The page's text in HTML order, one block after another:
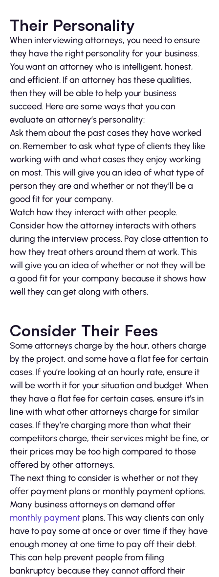
Their Personality
When interviewing attorneys, you need to ensure
they have the right personality for your business.
You want an attorney who is intelligent, honest,
and efficient. If an attorney has these qualities,
then they will be able to help your business
succeed. Here are some ways that you can
evaluate an attorney’s personality:
Ask them about the past cases they have worked
on. Remember to ask what type of clients they like
working with and what cases they enjoy working
on most. This will give you an idea of what type of
person they are and whether or not they’ll be a
good fit for your company.
Watch how they interact with other people.
Consider how the attorney interacts with others
during the interview process. Pay close attention to
how they treat others around them at work. This
will give you an idea of whether or not they will be
a good fit for your company because it shows how
well they can get along with others.
Consider Their Fees
Some attorneys charge by the hour, others charge
by the project, and some have a flat fee for certain
cases. If you’re looking at an hourly rate, ensure it
will be worth it for your situation and budget. When
they have a flat fee for certain cases, ensure it’s in
line with what other attorneys charge for similar
cases. If they’re charging more than what their
competitors charge, their services might be fine, or
their prices may be too high compared to those
offered by other attorneys.
The next thing to consider is whether or not they
offer payment plans or monthly payment options.
Many business attorneys on demand offer
monthly payment plans. This way clients can only
have to pay some at once or over time if they have
enough money at one time to pay off their debt.
This can help prevent people from filing
bankruptcy because they cannot afford their